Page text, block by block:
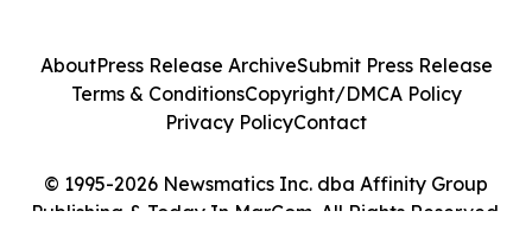
© 1995-2026 Newsmatics Inc. dba Affinity Group
Publishing & Today In MarCom. All Rights Reserved.
AboutPress Release ArchiveSubmit Press Release
Terms & ConditionsCopyright/DMCA Policy
Privacy PolicyContact